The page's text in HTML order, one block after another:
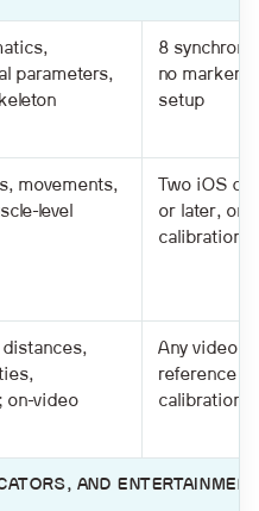
parameters,
8
no
setup
movements,
level
Two iOS
or later, on
calibration
on-video
Any video
reference
calibration
AND ENTERTAINMENT